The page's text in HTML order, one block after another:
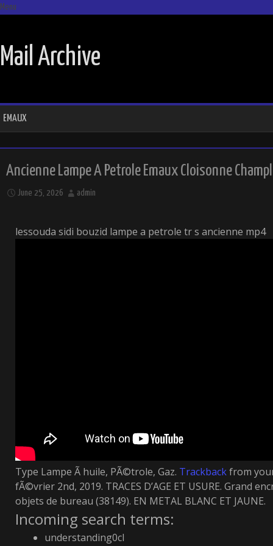
Menu
Mail Archive
EMAUX
Ancienne Lampe A Petrole Emaux Cloisonne
June 25, 2026 admin
lessouda sidi bouzid lampe a petrole tr s ancienne mp4
Type Lampe Ã huile, PÃ©trole, Gaz. Trackbackfrom
fÃ©vrier 2nd, 2019. TRACES D’AGE ET USURE. Grand
objets de bureau (38149). EN METAL BLANC ET JAUNE.
Incoming search terms:
understanding0cl